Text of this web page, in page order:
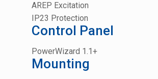
AREP Excitation
IP23 Protection
Control Panel
PowerWizard 1.1+
Mounting